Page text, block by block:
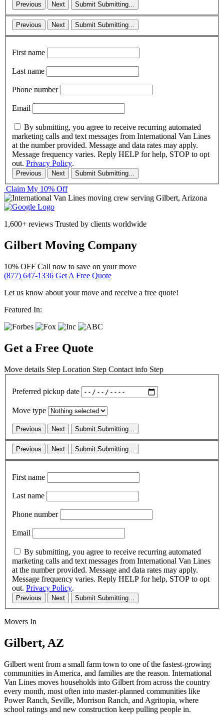
Previous Next Submit Submitting...
Previous Next Submit Submitting...
First name
Last name
Phone number
Email
By submitting, you agree to receive recurring automated
marketing calls and text messages from International Van Lines
at the number provided. Message and data rates may apply.
Message frequency varies. Reply HELP for help, STOP to opt
out. Privacy Policy.
Previous Next Submit Submitting...
Claim My 10% Off
1,600+ reviews Trusted by clients worldwide
Gilbert Moving Company
10% OFF Call now to save on your move
(877) 647-1336 Get A Free Quote
Let us know about your move and receive a free quote!
Featured In:
Get a Free Quote
Move details Step Location Step Contact info Step
Preferred pickup date
Move type
Previous Next Submit Submitting...
Previous Next Submit Submitting...
First name
Last name
Phone number
Email
By submitting, you agree to receive recurring automated
marketing calls and text messages from International Van Lines
at the number provided. Message and data rates may apply.
Message frequency varies. Reply HELP for help, STOP to opt
out. Privacy Policy.
Previous Next Submit Submitting...
Movers In
Gilbert, AZ
Gilbert went from a small farm town to one of the fastest-growing
communities in America, and families are the reason. International
Van Lines moves households into Gilbert from across the country
every month, most often into master-planned communities like
Power Ranch, Seville, Morrison Ranch, and Agritopia, where
school ratings and new construction keep pulling people in.